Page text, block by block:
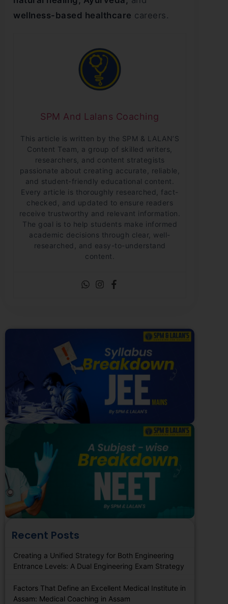
wellness-based healthcare careers.
SPM And Lalans Coaching
This article is written by the SPM & LALAN’S
Content Team, a group of skilled writers,
researchers, and content strategists
passionate about creating accurate, reliable,
and student-friendly educational content.
Every article is thoroughly researched, fact-
checked, and updated to ensure readers
receive trustworthy and relevant information.
The goal is to help students make informed
academic decisions through clear, well-
researched, and easy-to-understand
content.
Recent Posts
Creating a Unified Strategy for Both Engineering
Entrance Levels: A Dual Engineering Exam Strategy
Factors That Define an Excellent Medical Institute in
Assam: Medical Coaching in Assam